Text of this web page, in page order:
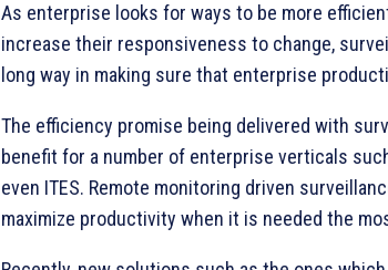
As enterprise looks for ways to be more
increase their responsiveness to change,
long way in making sure that enterprise
The efficiency promise being delivered with
benefit for a number of enterprise verticals
even ITES. Remote monitoring driven
maximize productivity when it is needed the